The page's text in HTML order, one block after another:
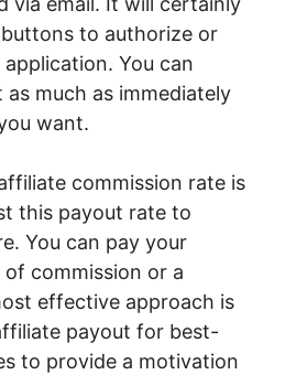
to authorize or
application. You can
as much as immediately
want.
commission rate is
this payout rate to
You can pay your
commission or a
effective approach is
payout for best-
to provide a motivation